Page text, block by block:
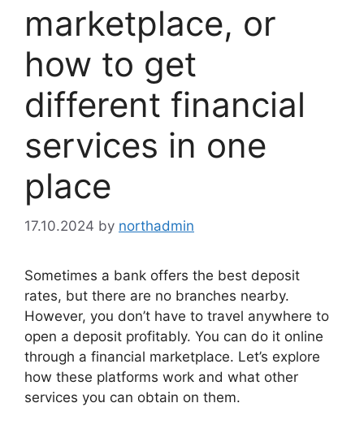
marketplace, or
how to get
different financial
services in one
place
17.10.2024 by northadmin
Sometimes a bank offers the best deposit
rates, but there are no branches nearby.
However, you don’t have to travel anywhere to
open a deposit profitably. You can do it online
through a financial marketplace. Let’s explore
how these platforms work and what other
services you can obtain on them.